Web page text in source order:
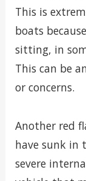
This is
boats
sitting, in
This can be
or concerns.
Another red
have sunk in
severe